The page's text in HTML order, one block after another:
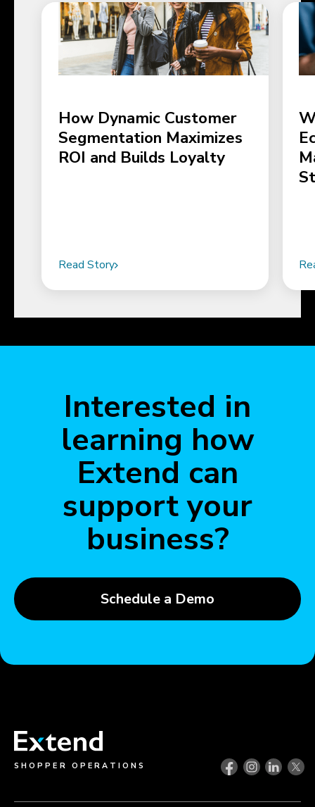
How Dynamic Customer
Segmentation Maximizes
ROI and Builds Loyalty
Read Story
Interested in
learning how
Extend can
support your
business?
Schedule a Demo
SHOPPER OPERATIONS